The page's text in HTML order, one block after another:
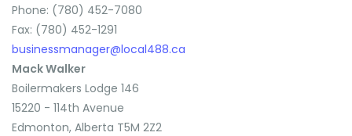
Phone: (780) 452-7080
Fax: (780) 452-1291
businessmanager@local488.ca
Mack Walker
Boilermakers Lodge 146
15220 - 114th Avenue
Edmonton, Alberta T5M 2Z2